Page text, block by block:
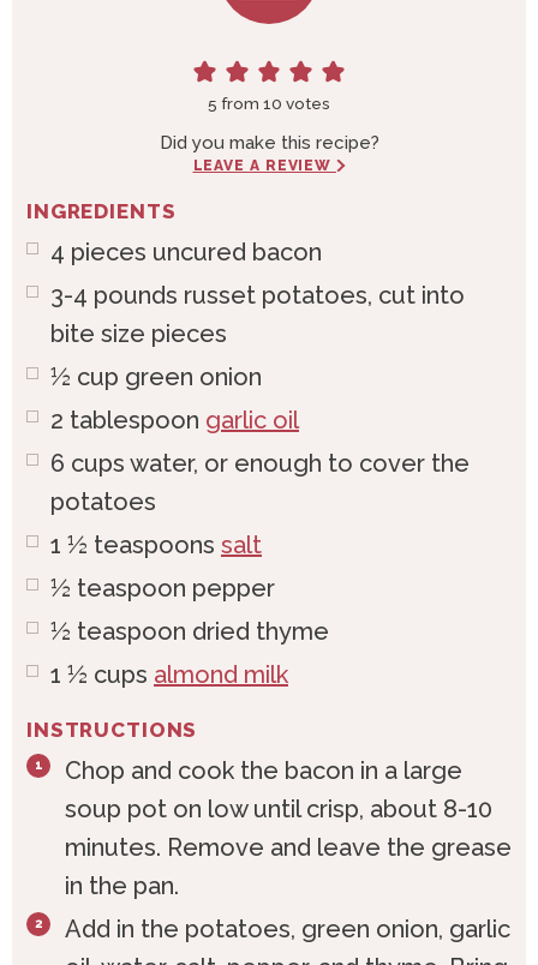
5 from 10 votes
Did you make this recipe?
LEAVE A REVIEW
INGREDIENTS
4 pieces uncured bacon
3-4 pounds russet potatoes, cut into
bite size pieces
½ cup green onion
2 tablespoon garlic oil
6 cups water, or enough to cover the
potatoes
1 ½ teaspoons salt
½ teaspoon pepper
½ teaspoon dried thyme
1 ½ cups almond milk
INSTRUCTIONS
Chop and cook the bacon in a large
soup pot on low until crisp, about 8-10
minutes. Remove and leave the grease
in the pan.
Add in the potatoes, green onion, garlic